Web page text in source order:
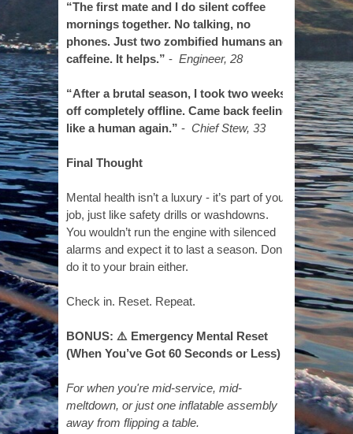
“The first mate and I do silent coffee
mornings together. No talking, no
phones. Just two zombified humans and
caffeine. It helps.” - Engineer, 28
“After a brutal season, I took two weeks
off completely offline. Came back feeling
like a human again.” - Chief Stew, 33
Final Thought
Mental health isn’t a luxury - it’s part of your
job, just like safety drills or washdowns.
You wouldn’t run the engine with silenced
alarms and expect it to last a season. Don’t
do it to your brain either.
Check in. Reset. Repeat.
BONUS: ⚠️ Emergency Mental Reset
(When You’ve Got 60 Seconds or Less)
For when you're mid-service, mid-
meltdown, or just one inflatable assembly
away from flipping a table.